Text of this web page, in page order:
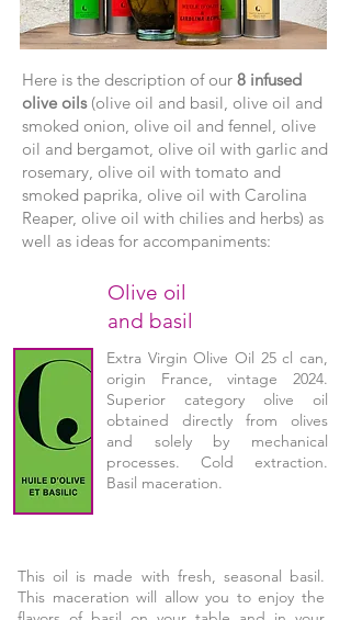
Here is the description of our 8 infused
olive oils(olive oil and basil, olive oil and
smoked onion, olive oil and fennel, olive
oil and bergamot, olive oil with garlic and
rosemary, olive oil with tomato and
smoked paprika, olive oil with Carolina
Reaper, olive oil with chilies and herbs) as
well as ideas for accompaniments:
Olive oil
and basil
Extra Virgin Olive Oil 25 cl can,
origin France, vintage 2024.
Superior category olive oil
obtained directly from olives
and solely by mechanical
processes. Cold extraction.
Basil maceration.
This oil is made with fresh, seasonal basil.
This maceration will allow you to enjoy the